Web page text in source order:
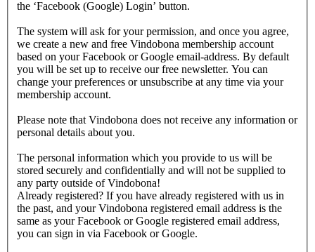
the ‘Facebook (Google) Login’ button.
The system will ask for your permission, and once you agree,
we create a new and free Vindobona membership account
based on your Facebook or Google email-address. By default
you will be set up to receive our free newsletter. You can
change your preferences or unsubscribe at any time via your
membership account.
Please note that Vindobona does not receive any information or
personal details about you.
The personal information which you provide to us will be
stored securely and confidentially and will not be supplied to
any party outside of Vindobona!
Already registered? If you have already registered with us in
the past, and your Vindobona registered email address is the
same as your Facebook or Google registered email address,
you can sign in via Facebook or Google.